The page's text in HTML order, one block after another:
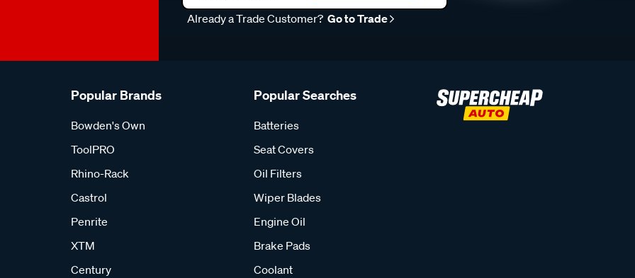
Already a Trade Customer? Go to Trade
Popular Brands
Bowden's Own
ToolPRO
Rhino-Rack
Castrol
Penrite
XTM
Century
Popular Searches
Batteries
Seat Covers
Oil Filters
Wiper Blades
Engine Oil
Brake Pads
Coolant